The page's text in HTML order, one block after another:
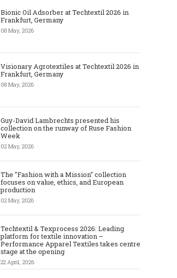
Bionic Oil Adsorber at Techtextil 2026 in
Frankfurt, Germany
08 May, 2026
Visionary Agrotextiles at Techtextil 2026 in
Frankfurt, Germany
08 May, 2026
Guy-David Lambrechts presented his
collection on the runway of Ruse Fashion
Week
02 May, 2026
The "Fashion with a Mission" collection
focuses on value, ethics, and European
production
02 May, 2026
Techtextil & Texprocess 2026: Leading
platform for textile innovation –
Performance Apparel Textiles takes centre
stage at the opening
22 April, 2026